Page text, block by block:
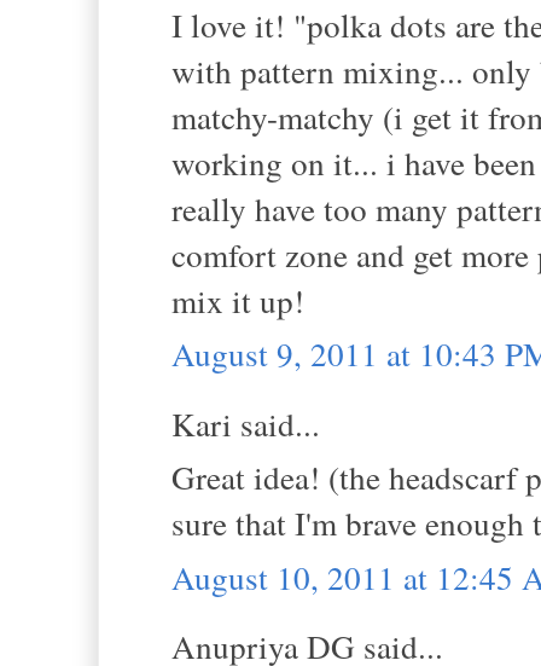
I love it! "polka dots are
with pattern mixing... only
matchy-matchy (i get it
working on it... i have
really have too many
comfort zone and get
mix it up!
August 9, 2011 at 10:43
Kari said...
Great idea! (the
sure that I'm brave enough
August 10, 2011 at 12:45
Anupriya DG said...